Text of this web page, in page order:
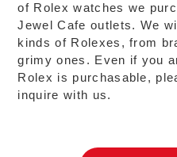
of Rolex watches we
Jewel Cafe outlets. We
kinds of Rolexes, from
grimy ones. Even if you
Rolex is purchasable,
inquire with us.